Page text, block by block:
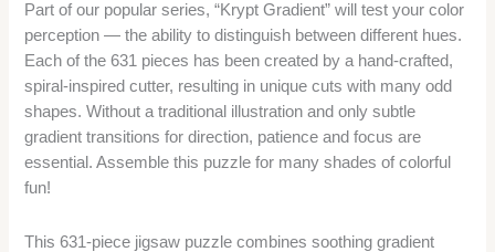
Part of our popular series, “Krypt Gradient” will test your color
perception — the ability to distinguish between different hues.
Each of the 631 pieces has been created by a hand-crafted,
spiral-inspired cutter, resulting in unique cuts with many odd
shapes. Without a traditional illustration and only subtle
gradient transitions for direction, patience and focus are
essential. Assemble this puzzle for many shades of colorful
fun!
This 631-piece jigsaw puzzle combines soothing gradient